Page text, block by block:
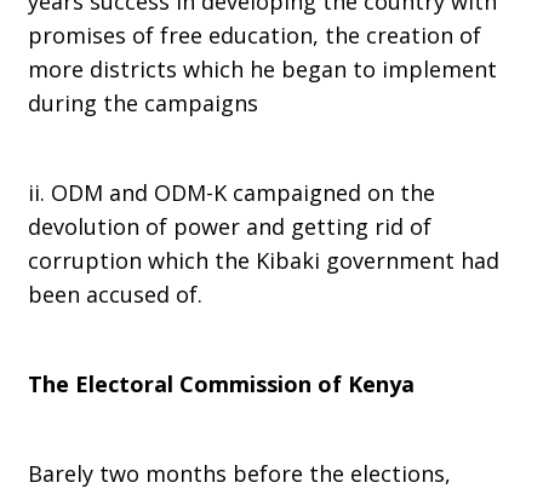
promises of free education, the creation of
more districts which he began to implement
during the campaigns
ii. ODM and ODM-K campaigned on the
devolution of power and getting rid of
corruption which the Kibaki government had
been accused of.
The Electoral Commission of Kenya
Barely two months before the elections,